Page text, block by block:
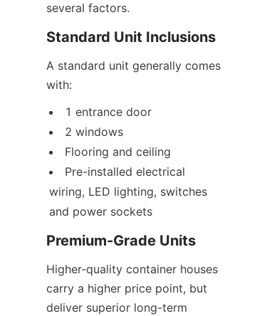
several factors.
Standard Unit Inclusions
A standard unit generally comes
with:
1 entrance door
2 windows
Flooring and ceiling
Pre-installed electrical
wiring, LED lighting, switches
and power sockets
Premium-Grade Units
Higher-quality container houses
carry a higher price point, but
deliver superior long-term